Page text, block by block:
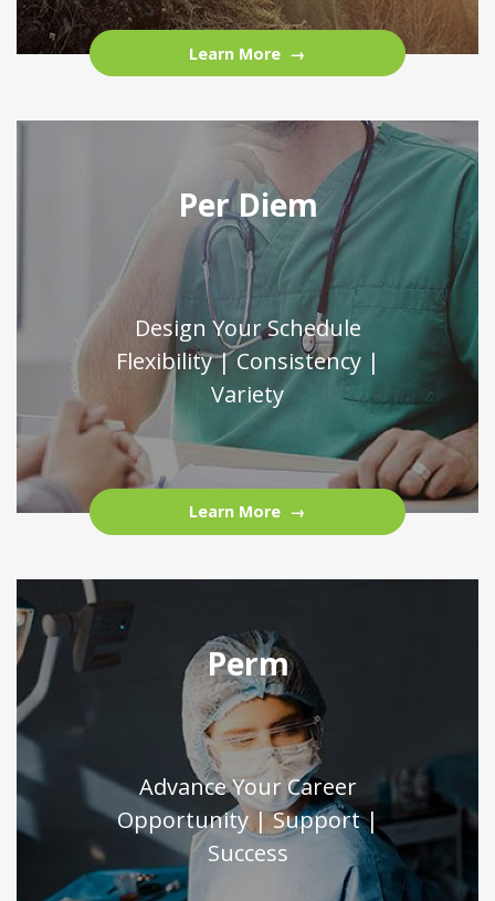
Learn More
Per Diem
Design Your Schedule
Flexibility | Consistency |
Variety
Learn More
Perm
Advance Your Career
Opportunity | Support |
Success